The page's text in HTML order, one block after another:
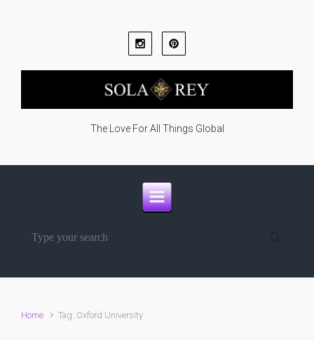
The Love For All Things Global
Home Tag: Oxford University